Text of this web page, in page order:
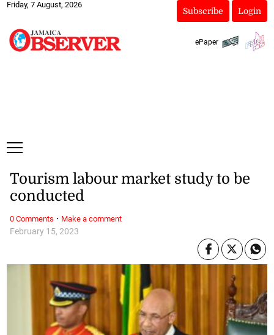
Friday, 7 August, 2026
Subscribe Login
ePaper
February 15, 2023
Tourism labour market study to be
conducted
0 Comments · Make a comment